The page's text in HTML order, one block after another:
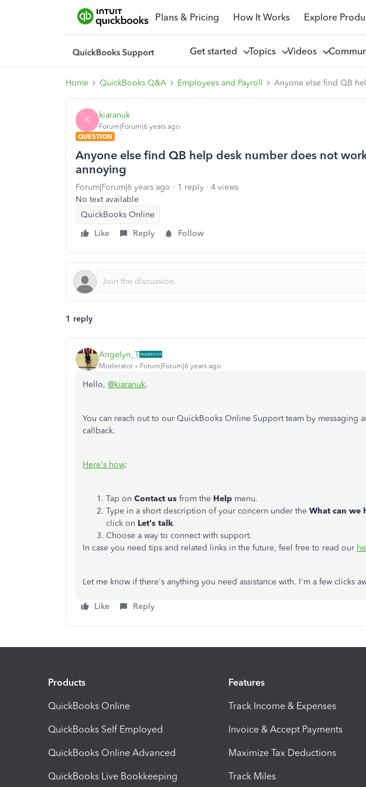
Plans & Pricing How It Works Explore
Get started Topics Videos
Home QuickBooks Q&A Employees and Payroll Anyone else find QB
K kiaranuk
Forum|Forum|6 years ago
QUESTION
Anyone else find QB help desk number does not
annoying
Forum|Forum|6 years ago 1 reply
4 views
No text available
QuickBooks Online
Like
Reply Follow
1 reply
Angelyn_T
Moderator Forum|Forum|6 years ago
Hello, @kiaranuk.
You can reach out to our QuickBooks Online Support team by messaging
callback.
Here's how:
Tap on Contact us from the Help menu.
Type in a short description of your concern under the What can we
click on Let's talk.
Choose a way to connect with support.
In case you need tips and related links in the future, feel free to read our
Let me know if there's anything you need assistance with. I'm a few clicks
Like Reply
Products
QuickBooks Online
QuickBooks Self Employed
QuickBooks Online Advanced
QuickBooks Live Bookkeeping
Features
Track Income & Expenses
Invoice & Accept Payments
Maximize Tax Deductions
Track Miles